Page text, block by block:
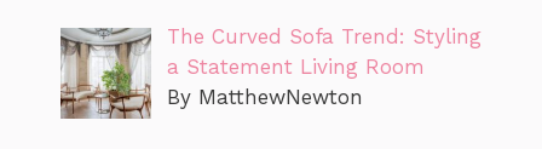
The Curved Sofa Trend: Styling
a Statement Living Room
By MatthewNewton